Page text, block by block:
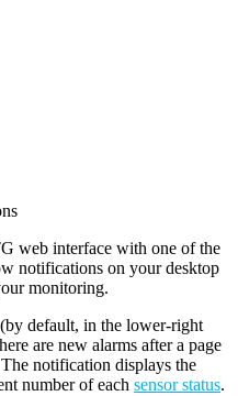
web interface with one of the
notifications on your desktop
monitoring.
default, in the lower-right
are new alarms after a page
notification displays the
number of each sensor status.